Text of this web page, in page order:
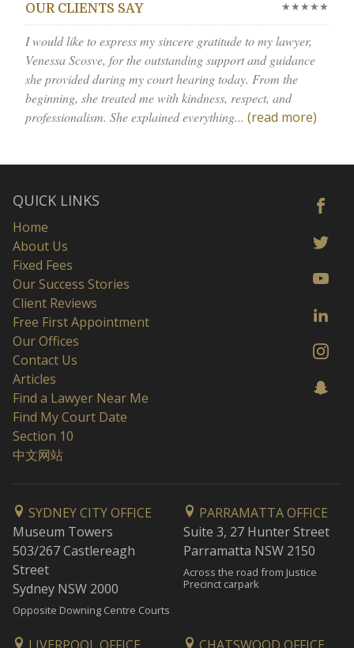
OUR CLIENTS SAY ★★★★★
I would like to express my sincere gratitude to my lawyer,
Venessa Scosve, for the outstanding support and guidance
she provided during my court hearing today. From the
beginning, she treated me with kindness, respect, and
professionalism. She explained everything... (read more)
QUICK LINKS
Home
About Us
Fixed Fees
Our Success Stories
Client Reviews
Free First Appointment
Our Offices
Contact Us
Articles
Find a Lawyer Near Me
Find My Court Date
Section 10
中文网站
SYDNEY CITY OFFICE
Museum Towers
503/267 Castlereagh
Street
Sydney NSW 2000
Opposite Downing Centre Courts
PARRAMATTA OFFICE
Suite 3, 27 Hunter Street
Parramatta NSW 2150
Across the road from Justice
Precinct carpark